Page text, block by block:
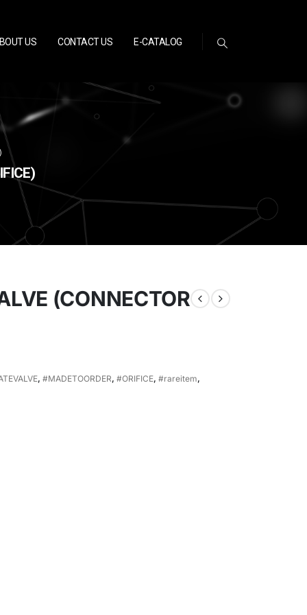
US CONTACT US E-CATALOG
(CONNECTOR
, #MADETOORDER, #ORIFICE, #rareitem,